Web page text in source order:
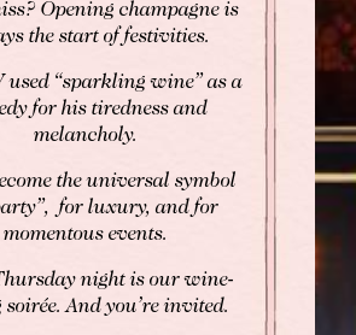
BOOK
Restaurant
SEE AVAILABILITY
"on demand" dates,
contact the hotel directly:
+33 2 42 06 02 00
Opening champagne is
the start of festivities.
used “sparkling wine” as a
for his tiredness and
melancholy.
the universal symbol
for luxury, and for
momentous events.
night is our wine-
And you’re invited.